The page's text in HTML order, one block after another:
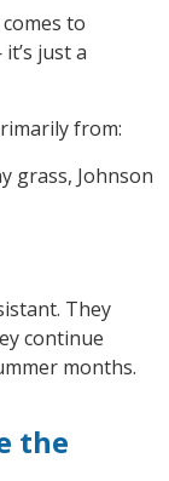
to
just a
from:
grass, Johnson
They
continue
months.
the